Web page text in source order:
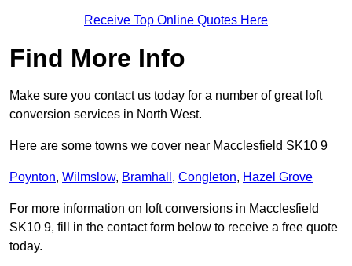
Receive Top Online Quotes Here
Find More Info
Make sure you contact us today for a number of great loft
conversion services in North West.
Here are some towns we cover near Macclesfield SK10 9
Poynton, Wilmslow, Bramhall , Congleton, Hazel Grove
For more information on loft conversions in Macclesfield
SK10 9, fill in the contact form below to receive a free quote
today.